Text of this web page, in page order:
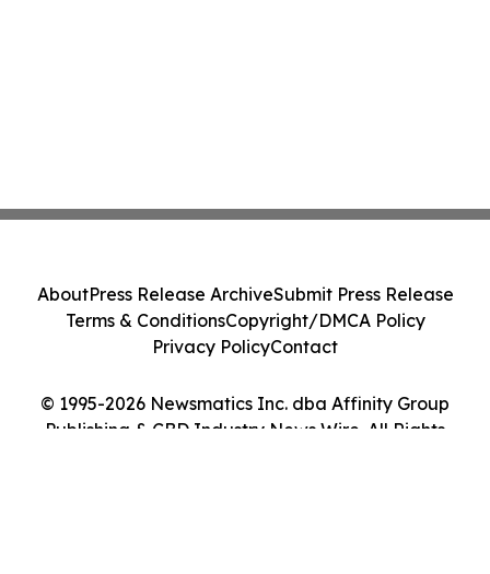
© 1995-2026 Newsmatics Inc. dba Affinity Group
Publishing & CBD Industry News Wire. All Rights
AboutPress Release ArchiveSubmit Press Release
Terms & ConditionsCopyright/DMCA Policy
Privacy PolicyContact